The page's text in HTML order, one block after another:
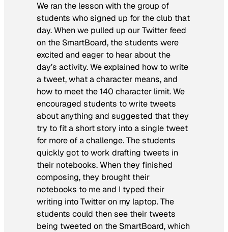
We ran the lesson with the group of
students who signed up for the club that
day. When we pulled up our Twitter feed
on the SmartBoard, the students were
excited and eager to hear about the
day’s activity. We explained how to write
a tweet, what a character means, and
how to meet the 140 character limit. We
encouraged students to write tweets
about anything and suggested that they
try to fit a short story into a single tweet
for more of a challenge. The students
quickly got to work drafting tweets in
their notebooks. When they finished
composing, they brought their
notebooks to me and I typed their
writing into Twitter on my laptop. The
students could then see their tweets
being tweeted on the SmartBoard, which